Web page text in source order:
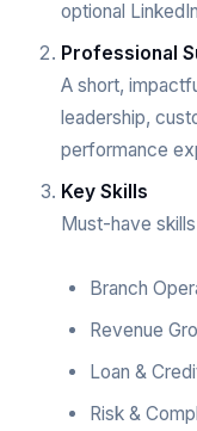
optional
Professional
A short,
leadership,
performance
Key Skills
Must-have
Branch
Revenue
Loan &
Risk &